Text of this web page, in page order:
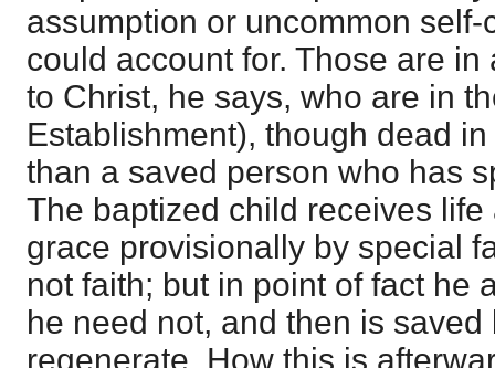
assumption or uncommon
could account for. Those are
to Christ, he says, who are in
Establishment), though dead
than a saved person who has
The baptized child receives
grace provisionally by special
not faith; but in point of fact he
he need not, and then is
regenerate. How this is